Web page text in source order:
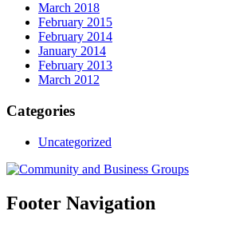
March 2018
February 2015
February 2014
January 2014
February 2013
March 2012
Categories
Uncategorized
Footer Navigation